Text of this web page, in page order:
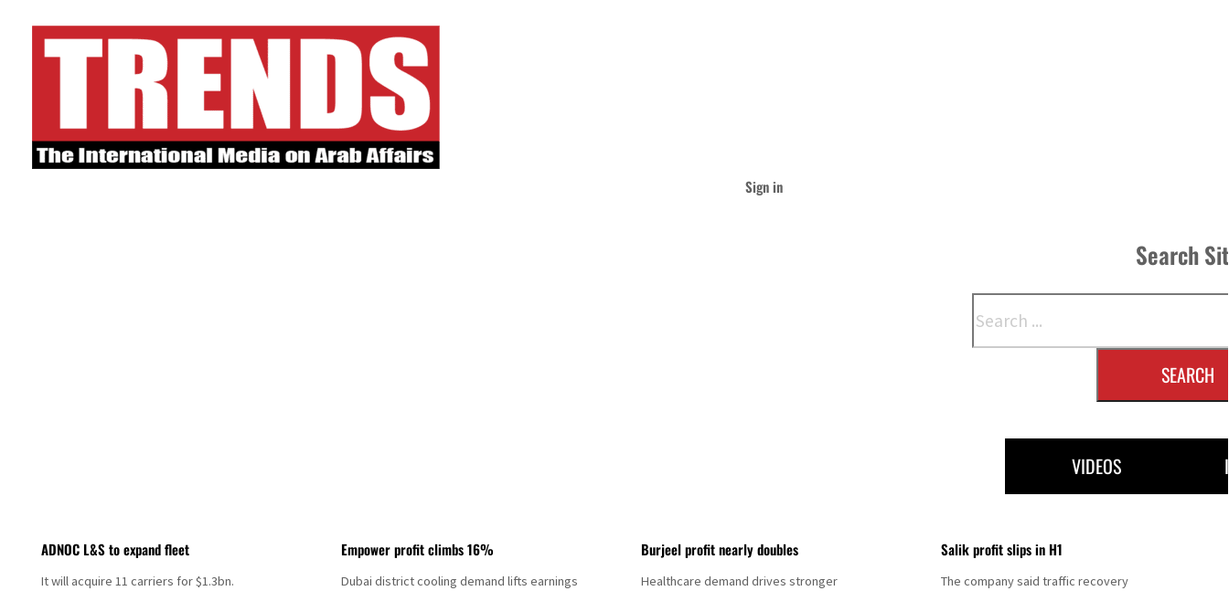
Sign in
Search
SEARCH
VIDEOS
ADNOC L&S to expand fleet
It will acquire 11 carriers for $1.3bn.
Empower profit climbs 16%
Dubai district cooling demand lifts earnings
Burjeel profit nearly doubles
Healthcare demand drives stronger
Salik profit slips in H1
The company said traffic recovery